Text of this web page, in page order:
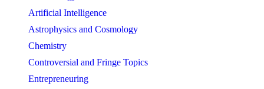
Artificial Intelligence
Astrophysics and Cosmology
Chemistry
Controversial and Fringe Topics
Entrepreneuring